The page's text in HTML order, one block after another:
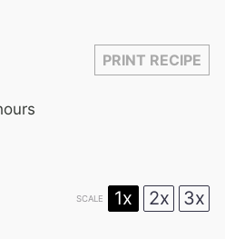
PRINT RECIPE
SCALE 1x 2x 3x